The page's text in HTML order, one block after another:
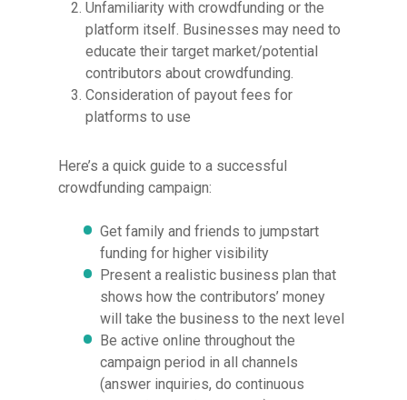
Unfamiliarity with crowdfunding or the
platform itself. Businesses may need to
educate their target market/potential
contributors about crowdfunding.
Consideration of payout fees for
platforms to use
Here’s a quick guide to a successful
crowdfunding campaign:
Get family and friends to jumpstart
funding for higher visibility
Present a realistic business plan that
shows how the contributors’ money
will take the business to the next level
Be active online throughout the
campaign period in all channels
(answer inquiries, do continuous